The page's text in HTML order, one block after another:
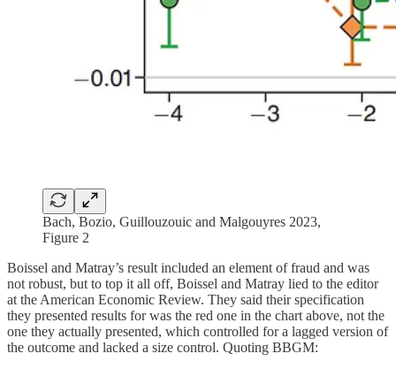
Bach, Bozio, Guillouzouic and Malgouyres 2023,
Figure 2
Boissel and Matray’s result included an element of fraud and was
not robust, but to top it all off, Boissel and Matray lied to the editor
at the American Economic Review. They said their specification
they presented results for was the red one in the chart above, not the
one they actually presented, which controlled for a lagged version of
the outcome and lacked a size control. Quoting BBGM: